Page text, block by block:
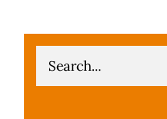
Search
for: